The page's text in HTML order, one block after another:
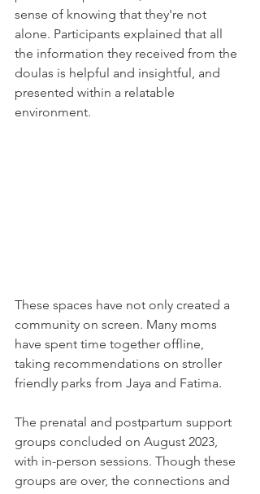
sense of knowing that they're not
alone. Participants explained that all
the information they received from the
doulas is helpful and insightful, and
presented within a relatable
environment.
These spaces have not only created a
community on screen. Many moms
have spent time together offline,
taking recommendations on stroller
friendly parks from Jaya and Fatima.
The prenatal and postpartum support
groups concluded on August 2023,
with in-person sessions. Though these
groups are over, the connections and